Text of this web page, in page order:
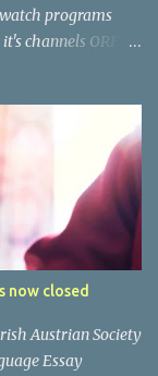
programs
channels ORF 1,
Once the app
content free to
ORF ON is free to
is restricted for
Austria. You
a VPN. There is
What kind of
News: the
News, available
now closed
Austrian Society
Essay